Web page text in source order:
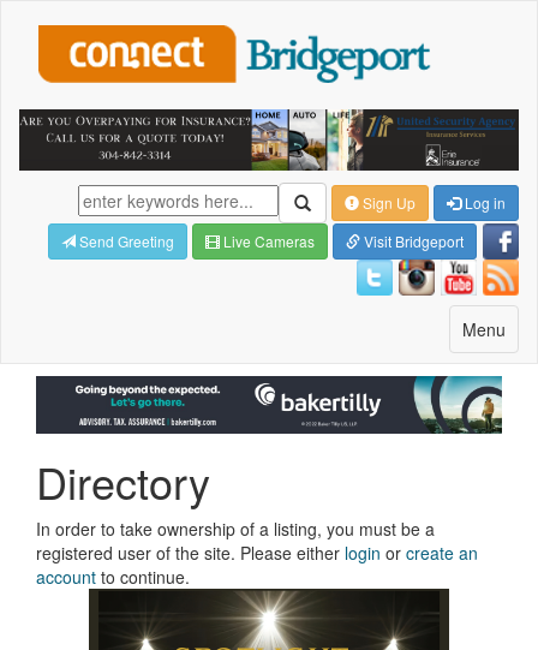
Sign Up
Log in
Send Greeting
Live Cameras Visit Bridgeport
Toggle
navigation
Menu
Directory
In order to take ownership of a listing, you must be a
registered user of the site. Please either login or create an
account to continue.